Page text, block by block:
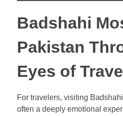
Badshahi
Pakistan
Eyes of
For travelers, visiting
often a deeply emotional